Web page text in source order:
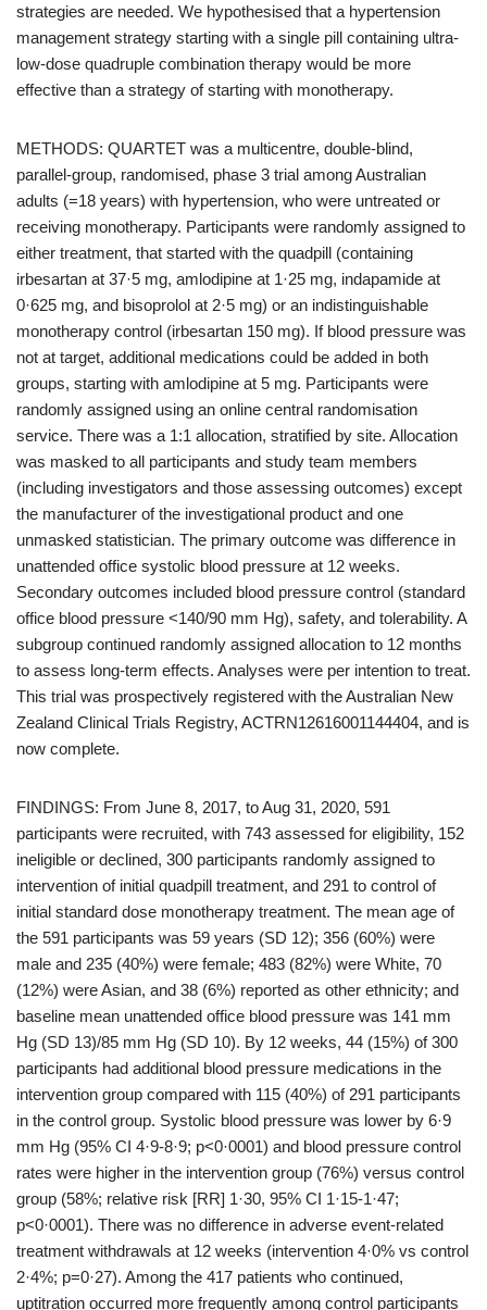
strategies are needed. We hypothesised that a hypertension
management strategy starting with a single pill containing ultra-
low-dose quadruple combination therapy would be more
effective than a strategy of starting with monotherapy.
METHODS: QUARTET was a multicentre, double-blind,
parallel-group, randomised, phase 3 trial among Australian
adults (=18 years) with hypertension, who were untreated or
receiving monotherapy. Participants were randomly assigned to
either treatment, that started with the quadpill (containing
irbesartan at 37·5 mg, amlodipine at 1·25 mg, indapamide at
0·625 mg, and bisoprolol at 2·5 mg) or an indistinguishable
monotherapy control (irbesartan 150 mg). If blood pressure was
not at target, additional medications could be added in both
groups, starting with amlodipine at 5 mg. Participants were
randomly assigned using an online central randomisation
service. There was a 1:1 allocation, stratified by site. Allocation
was masked to all participants and study team members
(including investigators and those assessing outcomes) except
the manufacturer of the investigational product and one
unmasked statistician. The primary outcome was difference in
unattended office systolic blood pressure at 12 weeks.
Secondary outcomes included blood pressure control (standard
office blood pressure <140/90 mm Hg), safety, and tolerability. A
subgroup continued randomly assigned allocation to 12 months
to assess long-term effects. Analyses were per intention to treat.
This trial was prospectively registered with the Australian New
Zealand Clinical Trials Registry, ACTRN12616001144404, and is
now complete.
FINDINGS: From June 8, 2017, to Aug 31, 2020, 591
participants were recruited, with 743 assessed for eligibility, 152
ineligible or declined, 300 participants randomly assigned to
intervention of initial quadpill treatment, and 291 to control of
initial standard dose monotherapy treatment. The mean age of
the 591 participants was 59 years (SD 12); 356 (60%) were
male and 235 (40%) were female; 483 (82%) were White, 70
(12%) were Asian, and 38 (6%) reported as other ethnicity; and
baseline mean unattended office blood pressure was 141 mm
Hg (SD 13)/85 mm Hg (SD 10). By 12 weeks, 44 (15%) of 300
participants had additional blood pressure medications in the
intervention group compared with 115 (40%) of 291 participants
in the control group. Systolic blood pressure was lower by 6·9
mm Hg (95% CI 4·9-8·9; p<0·0001) and blood pressure control
rates were higher in the intervention group (76%) versus control
group (58%; relative risk [RR] 1·30, 95% CI 1·15-1·47;
p<0·0001). There was no difference in adverse event-related
treatment withdrawals at 12 weeks (intervention 4·0% vs control
2·4%; p=0·27). Among the 417 patients who continued,
uptitration occurred more frequently among control participants